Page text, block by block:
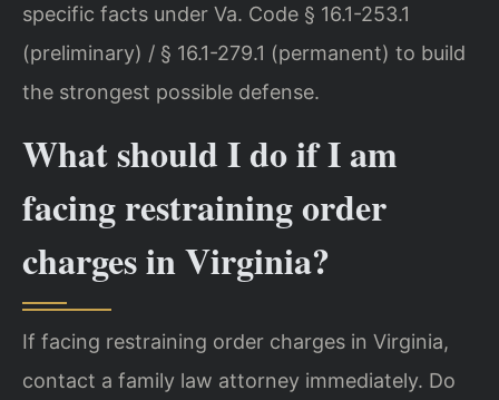
specific facts under Va. Code § 16.1-253.1
(preliminary) / § 16.1-279.1 (permanent) to build
the strongest possible defense.
What should I do if I am
facing restraining order
charges in Virginia?
If facing restraining order charges in Virginia,
contact a family law attorney immediately. Do